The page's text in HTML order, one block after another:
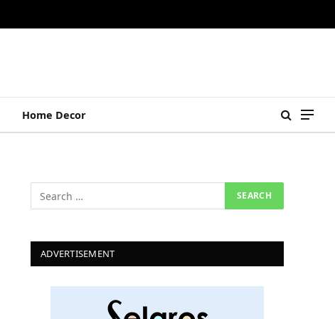
Home Decor
ADVERTISEMENT